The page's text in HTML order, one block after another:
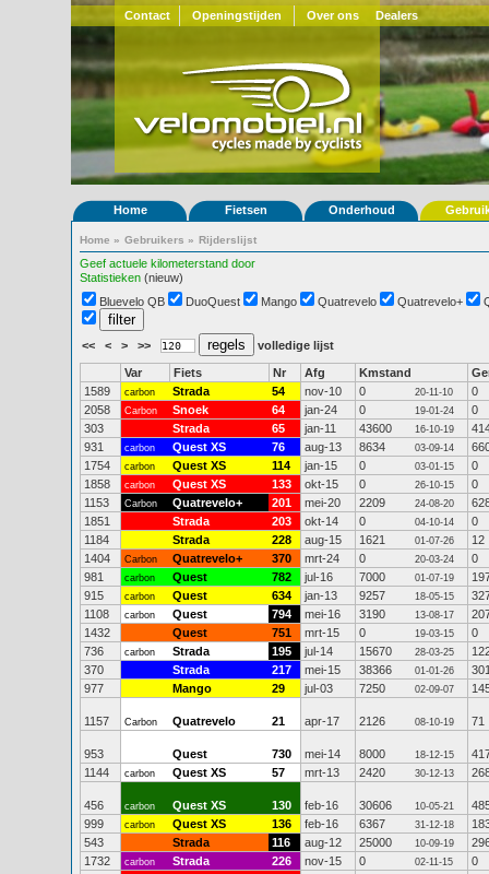
Contact Openingstijden Over ons Dealers
Home Fietsen Onderhoud
Home » Gebruikers » Rijderslijst
Geef actuele kilometerstand door
Statistieken (nieuw)
Bluevelo QB
DuoQuest Mango Quatrevelo Quatrevelo+
<< < > >> volledige lijst
Var Fiets Nr Afg Kmstand
1589
carbon Strada 54 nov-10 0 20-11-10
0
2058
Carbon Snoek 64 jan-24 0 19-01-24
0
303
Strada 65 jan-11 43600 16-10-19
931
carbon Quest XS 76 aug-13 8634 03-09-14
1754
carbon Quest XS 114 jan-15 0 03-01-15
0
1858
carbon Quest XS 133 okt-15 0 26-10-15
0
1153
Carbon Quatrevelo+ 201 mei-20 2209 24-08-20
1851
Strada 203 okt-14 0 04-10-14
0
1184
Strada 228 aug-15 1621 01-07-26
12
1404
Carbon Quatrevelo+ 370 mrt-24 0 20-03-24
0
981
carbon Quest 782 jul-16 7000 01-07-19
915
carbon Quest 634 jan-13 9257 18-05-15
1108
carbon Quest 794 mei-16 3190 13-08-17
1432
Quest 751 mrt-15 0 19-03-15
0
736
carbon Strada 195 jul-14 15670 28-03-25
370
Strada 217 mei-15 38366 01-01-26
977
Mango 29 jul-03 7250 02-09-07
1157 Carbon Quatrevelo 21 apr-17 2126 08-10-19 71
953 Quest 730 mei-14 8000 18-12-15
1144
carbon Quest XS 57 mrt-13 2420 30-12-13
456 carbon Quest XS 130 feb-16 30606 10-05-21
999
carbon Quest XS 136 feb-16 6367 31-12-18
543
Strada 116 aug-12 25000 10-09-19
1732
carbon Strada 226 nov-15 0 02-11-15
0